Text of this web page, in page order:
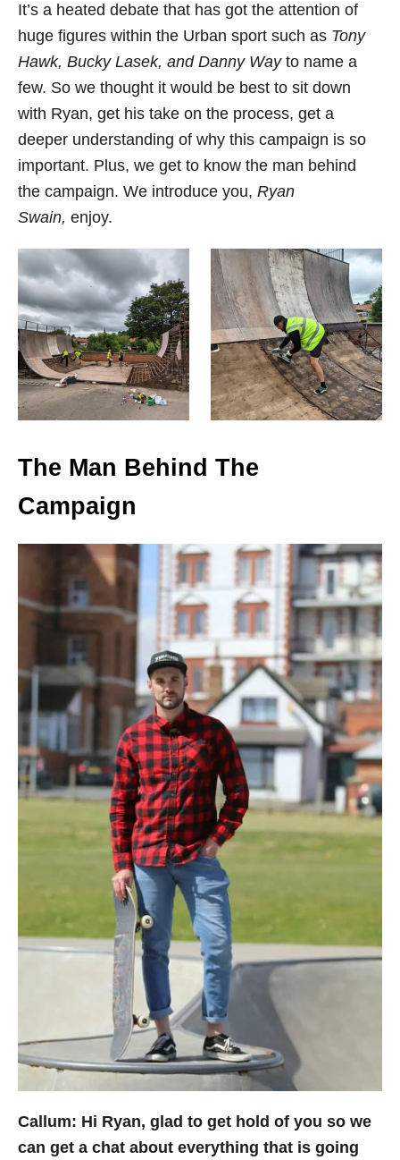
It’s a heated debate that has got the attention of
huge figures within the Urban sport such as Tony
Hawk, Bucky Lasek, and Danny Wayto name a
few. So we thought it would be best to sit down
with Ryan, get his take on the process, get a
deeper understanding of why this campaign is so
important. Plus, we get to know the man behind
the campaign. We introduce you, Ryan
Swain, enjoy.
The Man Behind The
Campaign
Callum: Hi Ryan, glad to get hold of you so we
can get a chat about everything that is going